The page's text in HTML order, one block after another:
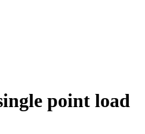
point load